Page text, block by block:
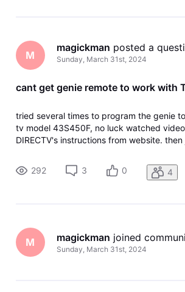
M
magickman posted a
Sunday, March 31st, 2024
cant get genie remote to work with
tried several times to program the genie
tv model 43S450F, no luck watched
DIRECTV's instructions from website.
remote volume, mute, or volume. Spent
TCL support,Amazon c
292 3 0 4
M magickman joined
Sunday, March 31st, 2024